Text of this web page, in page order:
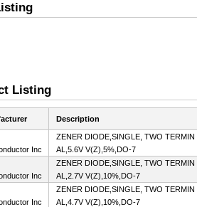
Listing
Description
Inc
ZENER DIODE,SINGLE, TWO TERMIN
AL,5.6V V(Z),5%,DO-7
Inc
ZENER DIODE,SINGLE, TWO TERMIN
AL,2.7V V(Z),10%,DO-7
Inc
ZENER DIODE,SINGLE, TWO TERMIN
AL,4.7V V(Z),10%,DO-7